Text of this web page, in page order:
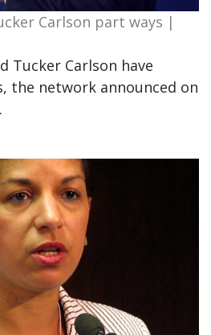
Carlson part ways |
Tucker Carlson have
the network announced on
.